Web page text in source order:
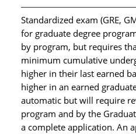
Standardized exam (GRE,
for graduate degree
by program, but requires
minimum cumulative
higher in their last earned
higher in an earned
automatic but will require
program and by the
a complete application. An